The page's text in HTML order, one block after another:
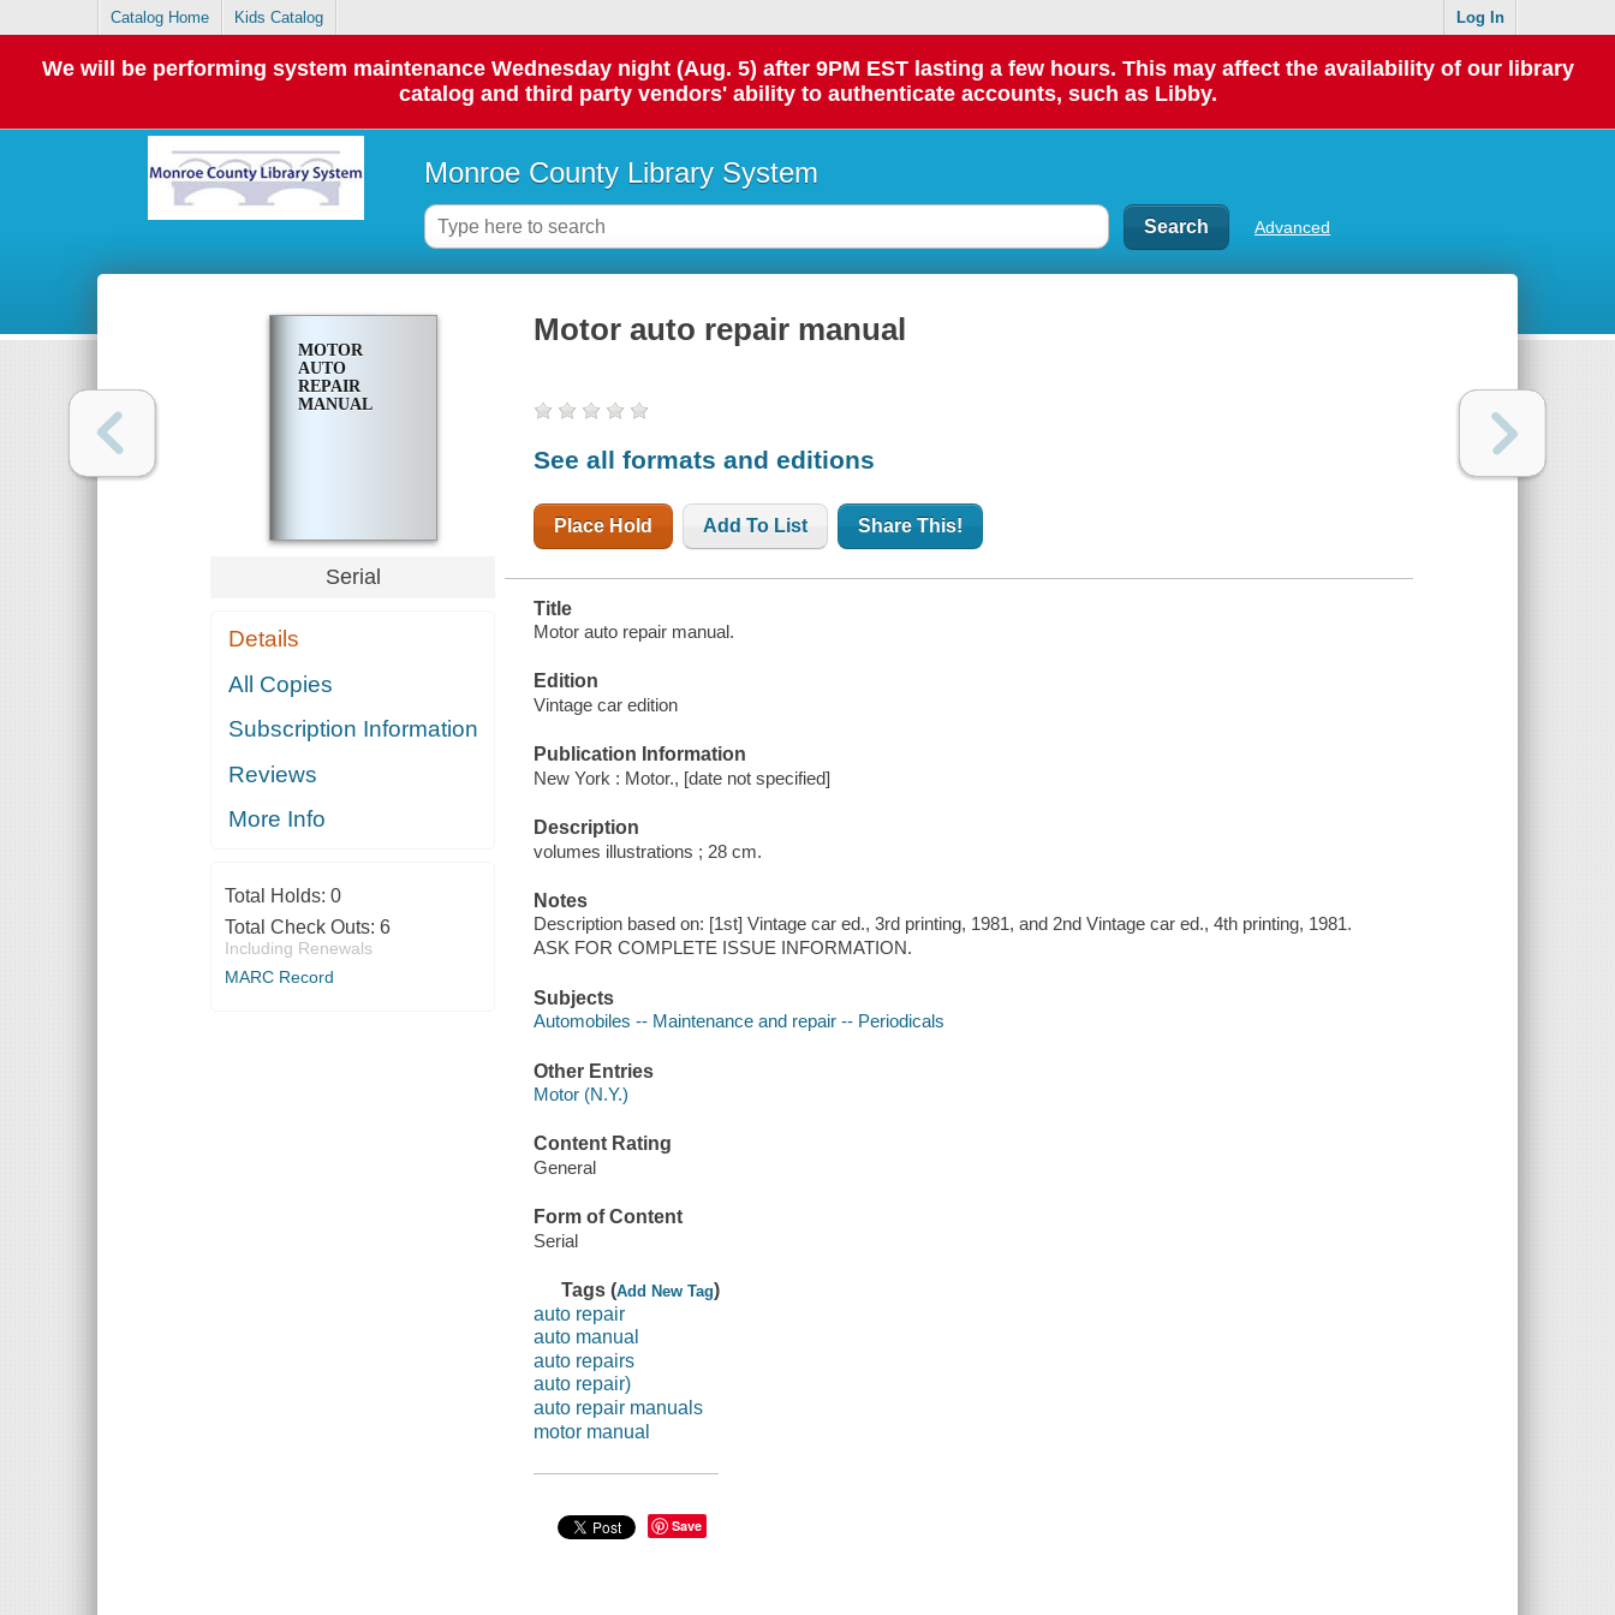
Catalog Home Kids Catalog Log In
We will be performing system maintenance Wednesday night (Aug. 5) after 9PM EST lasting a few hours. This may affect the availability of our library
catalog and third party vendors' ability to authenticate accounts, such as Libby.
Monroe County Library System
Advanced
MOTOR
AUTO
REPAIR
MANUAL
Serial
Details
All Copies
Subscription Information
Reviews
More Info
Total Holds: 0
Total Check Outs: 6
Including Renewals
MARC Record
Motor auto repair manual
See all formats and editions
Place Hold Add To List Share This!
Title
Motor auto repair manual.
Edition
Vintage car edition
Publication Information
New York : Motor., [date not specified]
Description
volumes illustrations ; 28 cm.
Notes
Description based on: [1st] Vintage car ed., 3rd printing, 1981, and 2nd Vintage car ed., 4th printing, 1981.
ASK FOR COMPLETE ISSUE INFORMATION.
Subjects
Automobiles -- Maintenance and repair -- Periodicals
Other Entries
Motor (N.Y.)
Content Rating
General
Form of Content
Serial
Tags (Add New Tag)
auto repair
auto manual
auto repairs
auto repair)
auto repair manuals
motor manual
Save